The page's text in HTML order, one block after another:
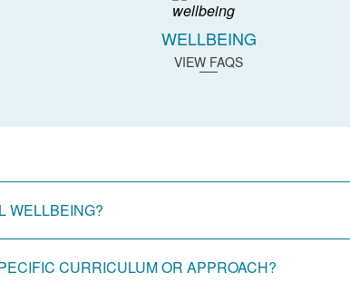
WELLBEING
VIEW FAQS
WELLBEING?
CURRICULUM OR APPROACH?